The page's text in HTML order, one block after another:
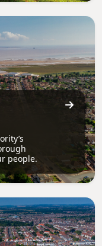
people.